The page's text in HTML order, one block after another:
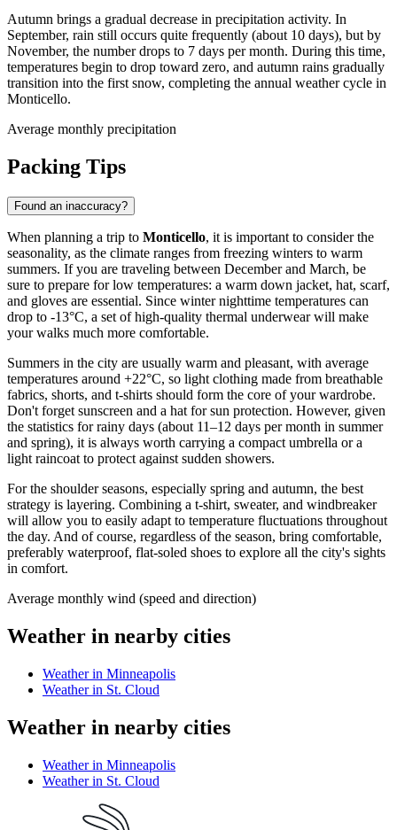
Autumn brings a gradual decrease in precipitation activity. In
September, rain still occurs quite frequently (about 10 days), but by
November, the number drops to 7 days per month. During this time,
temperatures begin to drop toward zero, and autumn rains gradually
transition into the first snow, completing the annual weather cycle in
Monticello.
Average monthly precipitation
Packing Tips
Found an inaccuracy?
When planning a trip to Monticello, it is important to consider the
seasonality, as the climate ranges from freezing winters to warm
summers. If you are traveling between December and March, be
sure to prepare for low temperatures: a warm down jacket, hat, scarf,
and gloves are essential. Since winter nighttime temperatures can
drop to -13°C, a set of high-quality thermal underwear will make
your walks much more comfortable.
Summers in the city are usually warm and pleasant, with average
temperatures around +22°C, so light clothing made from breathable
fabrics, shorts, and t-shirts should form the core of your wardrobe.
Don't forget sunscreen and a hat for sun protection. However, given
the statistics for rainy days (about 11–12 days per month in summer
and spring), it is always worth carrying a compact umbrella or a
light raincoat to protect against sudden showers.
For the shoulder seasons, especially spring and autumn, the best
strategy is layering. Combining a t-shirt, sweater, and windbreaker
will allow you to easily adapt to temperature fluctuations throughout
the day. And of course, regardless of the season, bring comfortable,
preferably waterproof, flat-soled shoes to explore all the city's sights
in comfort.
Average monthly wind (speed and direction)
Weather in nearby cities
Weather in Minneapolis
Weather in St. Cloud
Weather in nearby cities
Weather in Minneapolis
Weather in St. Cloud